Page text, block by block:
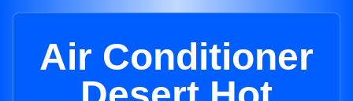
Air Conditioner